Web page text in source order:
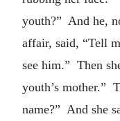
youth?” And he,
affair, said, “Tell
see him.” Then
youth’s mother.”
name?” And she